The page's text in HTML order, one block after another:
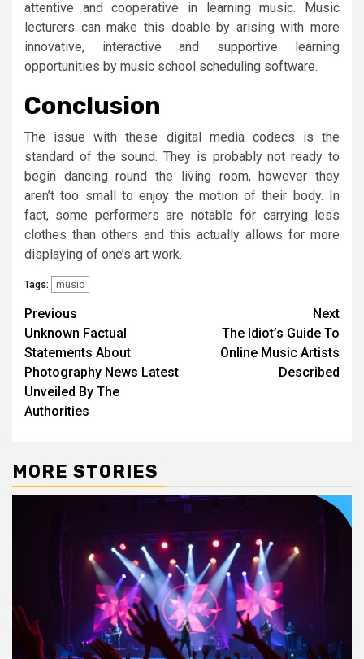
attentive and cooperative in learning music. Music
lecturers can make this doable by arising with more
innovative, interactive and supportive learning
opportunities by music school scheduling software.
Conclusion
The issue with these digital media codecs is the
standard of the sound. They is probably not ready to
begin dancing round the living room, however they
aren’t too small to enjoy the motion of their body. In
fact, some performers are notable for carrying less
clothes than others and this actually allows for more
displaying of one’s art work.
Tags: music
Post
navigation
Previous
Unknown Factual
Statements About
Photography News Latest
Unveiled By The
Authorities
Next
The Idiot’s Guide To
Online Music Artists
Described
MORE STORIES